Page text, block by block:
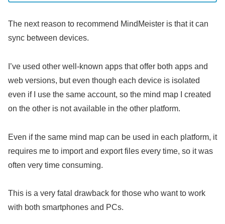
The next reason to recommend MindMeister is that it can
sync between devices.
I’ve used other well-known apps that offer both apps and
web versions, but even though each device is isolated
even if I use the same account, so the mind map I created
on the other is not available in the other platform.
Even if the same mind map can be used in each platform, it
requires me to import and export files every time, so it was
often very time consuming.
This is a very fatal drawback for those who want to work
with both smartphones and PCs.